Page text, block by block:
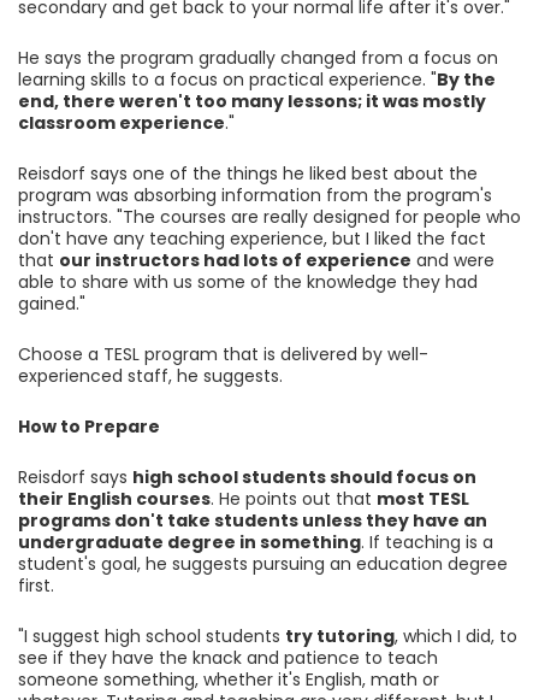
secondary and get back to your normal life after it's over."
He says the program gradually changed from a focus on
learning skills to a focus on practical experience. "By the
end, there weren't too many lessons; it was mostly
classroom experience."
Reisdorf says one of the things he liked best about the
program was absorbing information from the program's
instructors. "The courses are really designed for people who
don't have any teaching experience, but I liked the fact
that our instructors had lots of experience and were
able to share with us some of the knowledge they had
gained."
Choose a TESL program that is delivered by well-
experienced staff, he suggests.
How to Prepare
Reisdorf says high school students should focus on
their English courses. He points out that most TESL
programs don't take students unless they have an
undergraduate degree in something. If teaching is a
student's goal, he suggests pursuing an education degree
first.
"I suggest high school students try tutoring, which I did, to
see if they have the knack and patience to teach
someone something, whether it's English, math or